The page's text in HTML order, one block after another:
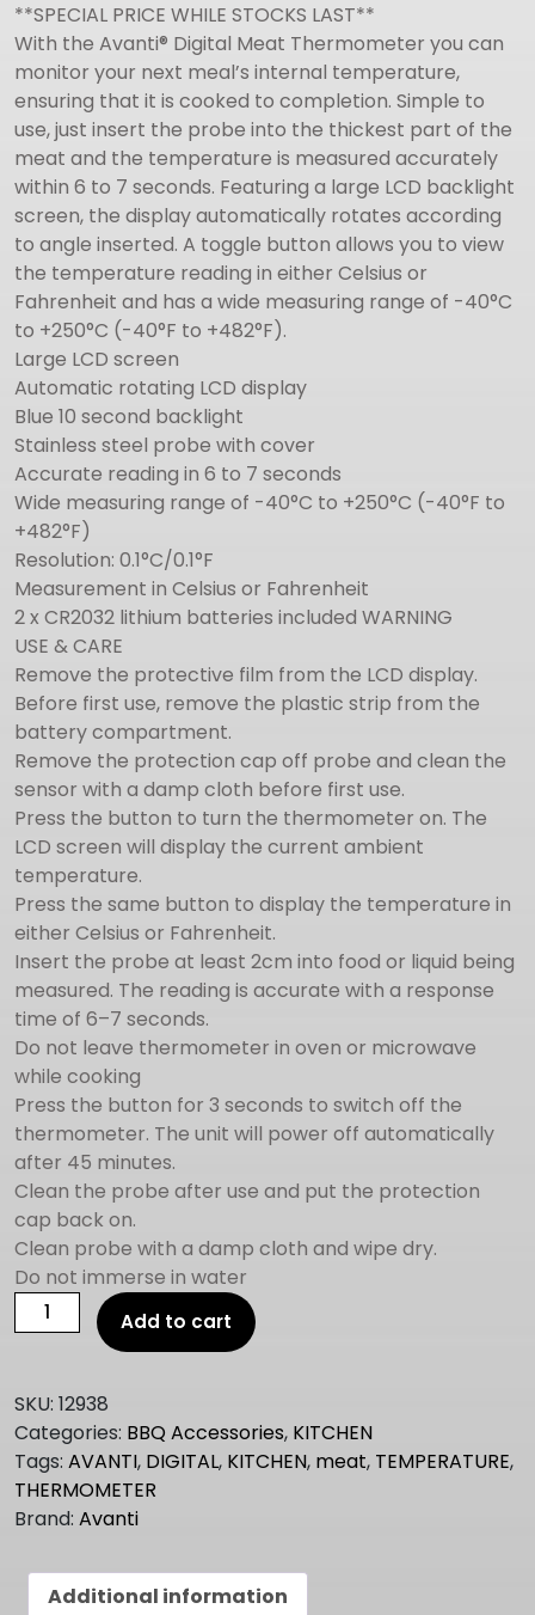
**SPECIAL PRICE WHILE STOCKS LAST**
With the Avanti® Digital Meat Thermometer you can
monitor your next meal’s internal temperature,
ensuring that it is cooked to completion. Simple to
use, just insert the probe into the thickest part of the
meat and the temperature is measured accurately
within 6 to 7 seconds. Featuring a large LCD backlight
screen, the display automatically rotates according
to angle inserted. A toggle button allows you to view
the temperature reading in either Celsius or
Fahrenheit and has a wide measuring range of -40°C
to +250°C (-40°F to +482°F).
Large LCD screen
Automatic rotating LCD display
Blue 10 second backlight
Stainless steel probe with cover
Accurate reading in 6 to 7 seconds
Wide measuring range of -40°C to +250°C (-40°F to
+482°F)
Resolution: 0.1°C/0.1°F
Measurement in Celsius or Fahrenheit
2 x CR2032 lithium batteries included WARNING
USE & CARE
Remove the protective film from the LCD display.
Before first use, remove the plastic strip from the
battery compartment.
Remove the protection cap off probe and clean the
sensor with a damp cloth before first use.
Press the button to turn the thermometer on. The
LCD screen will display the current ambient
temperature.
Press the same button to display the temperature in
either Celsius or Fahrenheit.
Insert the probe at least 2cm into food or liquid being
measured. The reading is accurate with a response
time of 6–7 seconds.
Do not leave thermometer in oven or microwave
while cooking
Press the button for 3 seconds to switch off the
thermometer. The unit will power off automatically
after 45 minutes.
Clean the probe after use and put the protection
cap back on.
Clean probe with a damp cloth and wipe dry.
Do not immerse in water
Avanti
DIGITAL
THERMOMETER
quantity
Add to cart
SKU: 12938
Categories: BBQ Accessories, KITCHEN
Tags: AVANTI, DIGITAL, KITCHEN, meat, TEMPERATURE,
THERMOMETER
Brand: Avanti
Additional information